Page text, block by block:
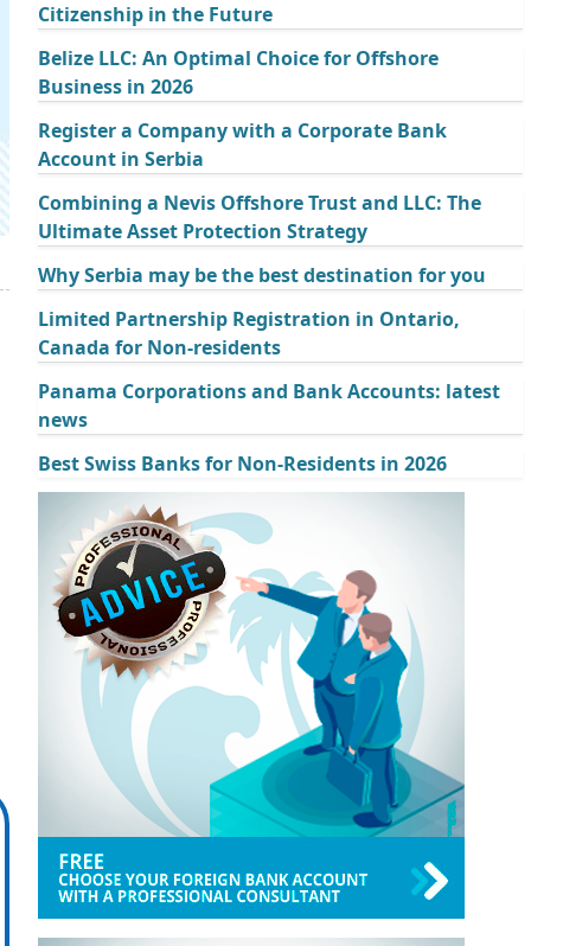
Citizenship in the Future
Belize LLC: An Optimal Choice for Offshore
Business in 2026
Register a Company with a Corporate Bank
Account in Serbia
Combining a Nevis Offshore Trust and LLC: The
Ultimate Asset Protection Strategy
Why Serbia may be the best destination for you
Limited Partnership Registration in Ontario,
Canada for Non-residents
Panama Corporations and Bank Accounts: latest
news
Best Swiss Banks for Non-Residents in 2026